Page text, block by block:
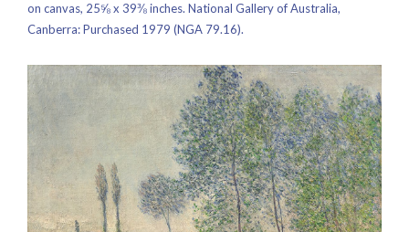
on canvas, 25⅝ x 39⅜ inches. National Gallery of Australia,
Canberra: Purchased 1979 (NGA 79.16).